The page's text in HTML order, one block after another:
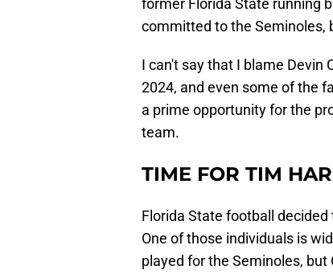
former Florida State running
committed to the Seminoles,
I can't say that I blame Devin
2024, and even some of the
a prime opportunity for the
team.
TIME FOR TIM
Florida State football
One of those individuals is
played for the Seminoles,